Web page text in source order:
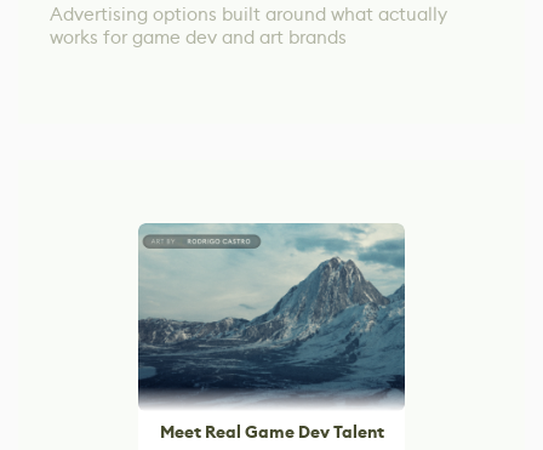
Advertising options built around what actually
works for game dev and art brands
Meet Real Game Dev Talent